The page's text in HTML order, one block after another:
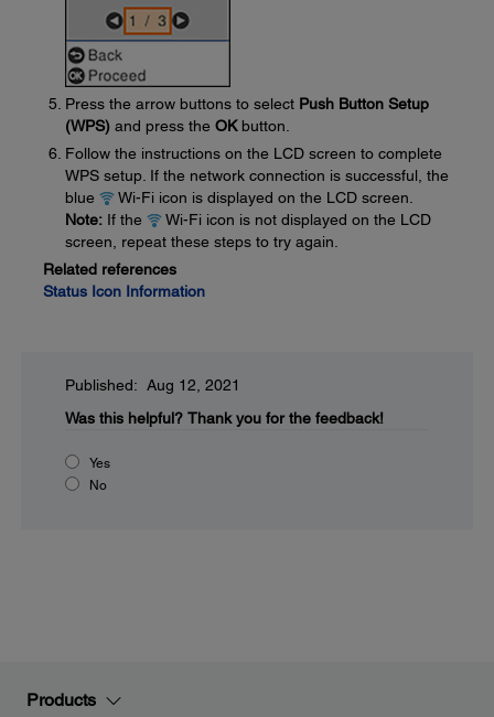
Press the arrow buttons to select Push Button Setup
(WPS) and press the OKbutton.
Follow the instructions on the LCD screen to complete
WPS setup. If the network connection is successful, the
blue
Wi-Fi icon is displayed on the LCD screen.
Note: If the
Wi-Fi icon is not displayed on the LCD
screen, repeat these steps to try again.
Related references
Status Icon Information
Published: Aug 12, 2021
Was this helpful? Thank you for the feedback!
Yes
No
Products